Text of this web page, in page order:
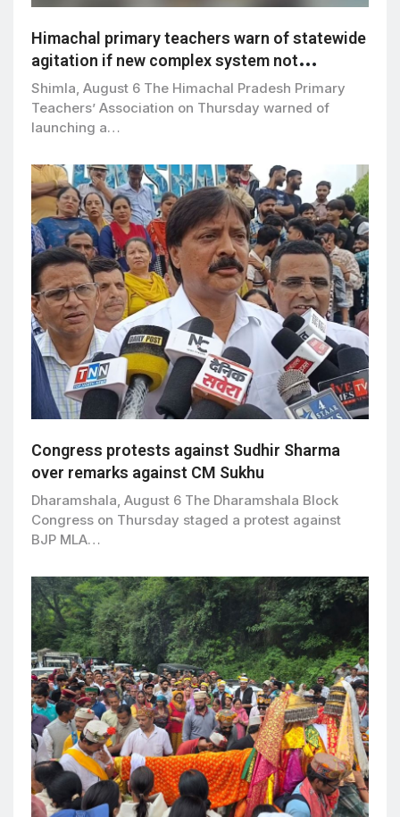
Himachal primary teachers warn of statewide
agitation if new complex system not
withdrawn by Sept 5
Shimla, August 6 The Himachal Pradesh Primary
Teachers’ Association on Thursday warned of
launching a…
Congress protests against Sudhir Sharma
over remarks against CM Sukhu
Dharamshala, August 6 The Dharamshala Block
Congress on Thursday staged a protest against
BJP MLA…